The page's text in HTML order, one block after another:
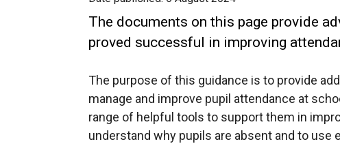
The documents on this page provide
proved successful in improving
The purpose of this guidance is to provide
manage and improve pupil attendance at
range of helpful tools to support them in
understand why pupils are absent and to use